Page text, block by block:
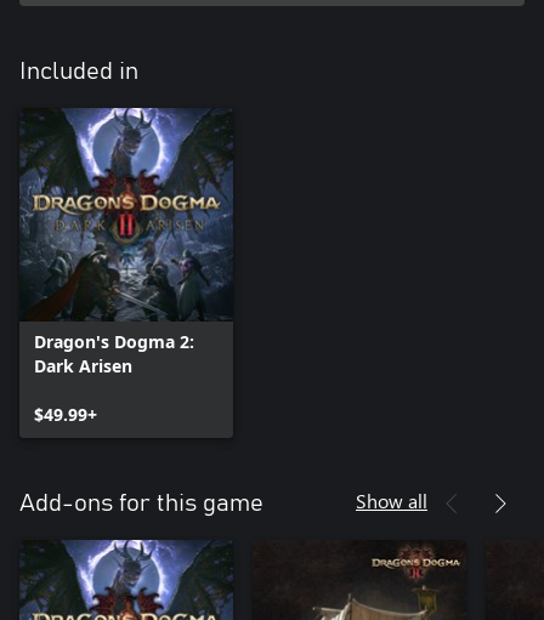
Included in
Dragon's Dogma 2:
Dark Arisen
$49.99+
Add-ons for this game Show all